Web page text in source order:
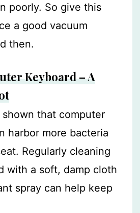
poorly. So give this
a good vacuum
then.
Keyboard – A
shown that computer
harbor more bacteria
Regularly cleaning
with a soft, damp cloth
spray can help keep